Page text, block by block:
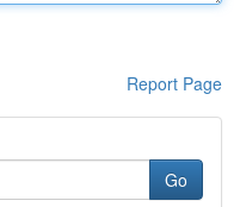
Report Page
Go